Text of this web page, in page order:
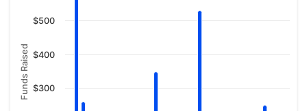
Funds Raised $300
$400
$500